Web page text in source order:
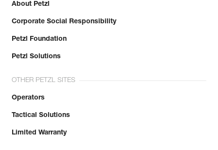
About Petzl
Corporate Social Responsibility
Petzl Foundation
Petzl Solutions
OTHER PETZL SITES
Operators
Tactical Solutions
Limited Warranty